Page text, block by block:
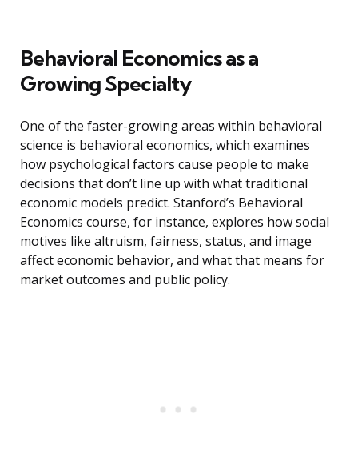
Behavioral Economics as a
Growing Specialty
One of the faster-growing areas within behavioral
science is behavioral economics, which examines
how psychological factors cause people to make
decisions that don’t line up with what traditional
economic models predict. Stanford’s Behavioral
Economics course, for instance, explores how social
motives like altruism, fairness, status, and image
affect economic behavior, and what that means for
market outcomes and public policy.